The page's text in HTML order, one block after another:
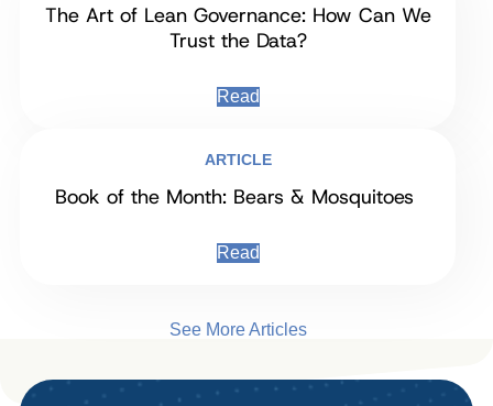
The Art of Lean Governance: How Can We
Trust the Data?
Read
ARTICLE
Book of the Month: Bears & Mosquitoes
Read
See More Articles